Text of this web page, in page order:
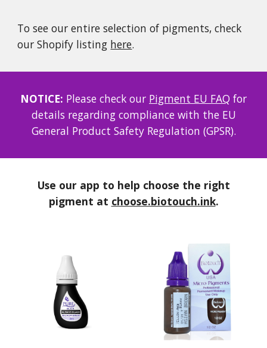
To see our entire selection of pigments, check
our Shopify listing here.
NOTICE: Please check our Pigment EU FAQ for
details regarding compliance with the EU
General Product Safety Regulation (GPSR).
Use our app to help choose the right
pigment at choose.biotouch.ink.